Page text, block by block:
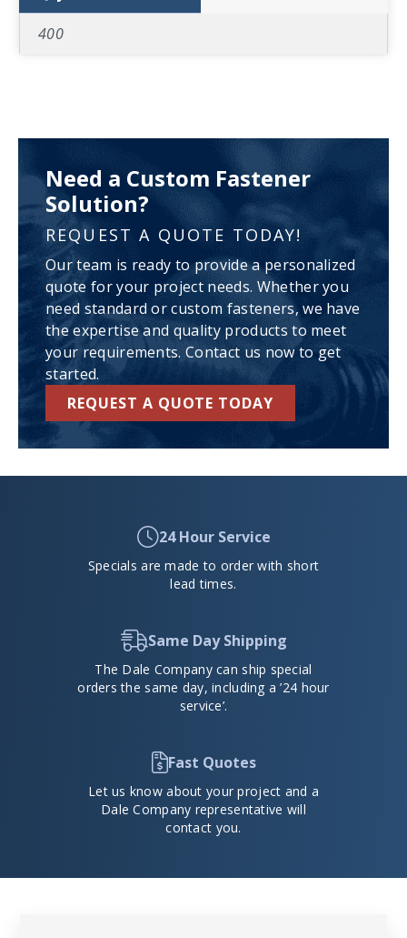
400
Need a Custom Fastener
Solution?
REQUEST A QUOTE TODAY!
Our team is ready to provide a personalized
quote for your project needs. Whether you
need standard or custom fasteners, we have
the expertise and quality products to meet
your requirements. Contact us now to get
started.
REQUEST A QUOTE TODAY
24 Hour Service
Specials are made to order with short
lead times.
Same Day Shipping
The Dale Company can ship special
orders the same day, including a ’24 hour
service’.
Fast Quotes
Let us know about your project and a
Dale Company representative will
contact you.